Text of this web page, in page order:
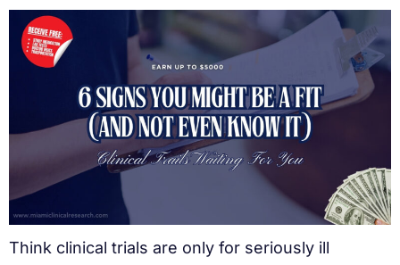
Think clinical trials are only for seriously ill